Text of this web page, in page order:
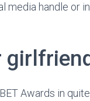
handle or
Awards in